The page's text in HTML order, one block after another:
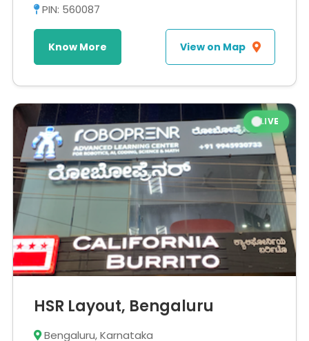
PIN: 560087
Know More View on Map
LIVE
HSR Layout, Bengaluru
Bengaluru, Karnataka